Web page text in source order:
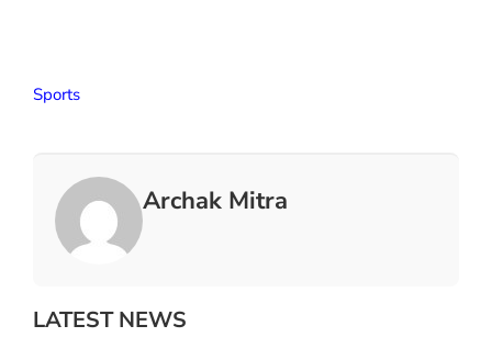
Sports
Archak Mitra
LATEST NEWS